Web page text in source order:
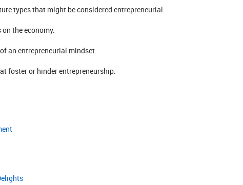
types that might be considered entrepreneurial.
the economy.
an entrepreneurial mindset.
foster or hinder entrepreneurship.